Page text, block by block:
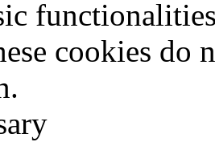
cookies do